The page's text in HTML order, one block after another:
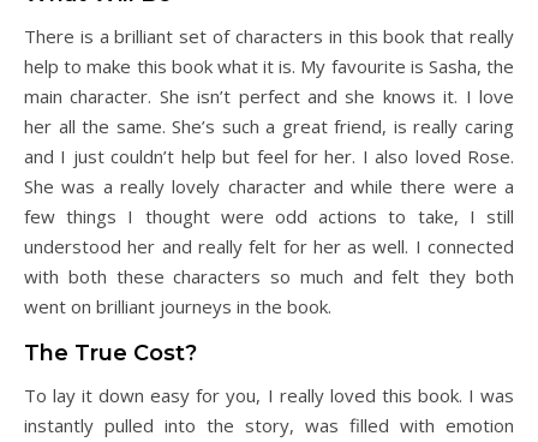
There is a brilliant set of characters in this book that really
help to make this book what it is. My favourite is Sasha, the
main character. She isn’t perfect and she knows it. I love
her all the same. She’s such a great friend, is really caring
and I just couldn’t help but feel for her. I also loved Rose.
She was a really lovely character and while there were a
few things I thought were odd actions to take, I still
understood her and really felt for her as well. I connected
with both these characters so much and felt they both
went on brilliant journeys in the book.
The True Cost?
To lay it down easy for you, I really loved this book. I was
instantly pulled into the story, was filled with emotion